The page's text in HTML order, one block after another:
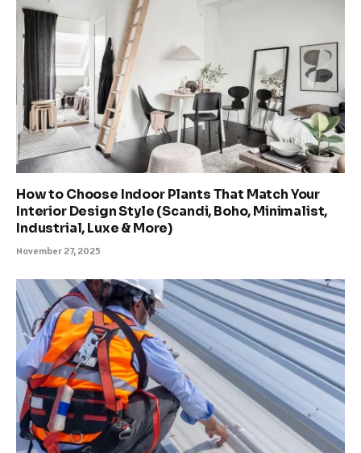
How to Choose Indoor Plants That Match Your
Interior Design Style (Scandi, Boho, Minimalist,
Industrial, Luxe & More)
November 27, 2025